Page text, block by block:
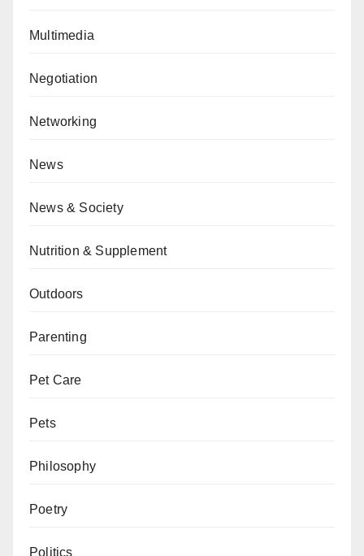
Multimedia
Negotiation
Networking
News
News & Society
Nutrition & Supplement
Outdoors
Parenting
Pet Care
Pets
Philosophy
Poetry
Politics